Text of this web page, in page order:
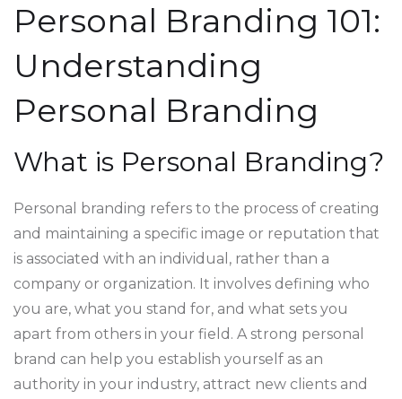
Personal Branding 101:
Understanding
Personal Branding
What is Personal Branding?
Personal branding refers to the process of creating
and maintaining a specific image or reputation that
is associated with an individual, rather than a
company or organization. It involves defining who
you are, what you stand for, and what sets you
apart from others in your field. A strong personal
brand can help you establish yourself as an
authority in your industry, attract new clients and